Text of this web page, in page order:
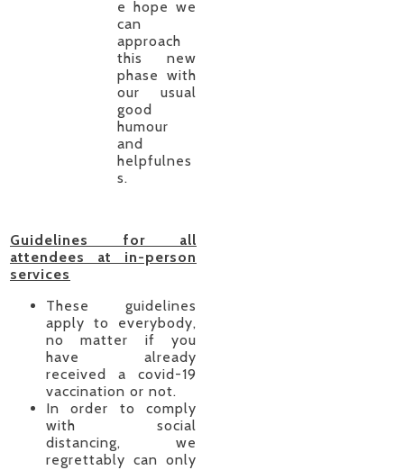
e hope we
can
approach
this new
phase with
our usual
good
humour
and
helpfulnes
s.
Guidelines for all
attendees at in-person
services
These guidelines
apply to everybody,
no matter if you
have already
received a covid-19
vaccination or not.
In order to comply
with social
distancing, we
regrettably can only